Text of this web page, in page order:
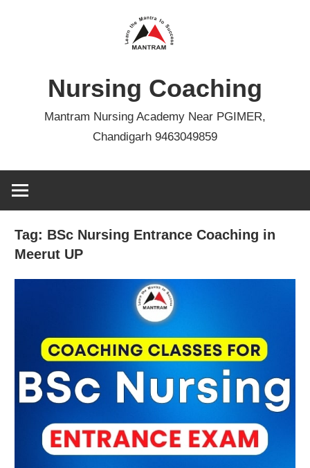
Nursing Coaching
Mantram Nursing Academy Near PGIMER,
Chandigarh 9463049859
Tag: BSc Nursing Entrance Coaching in
Meerut UP